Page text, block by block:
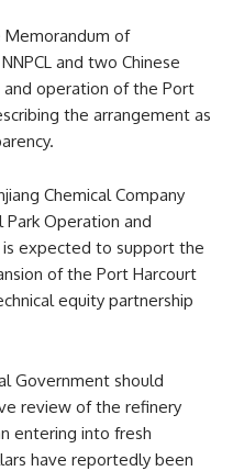
of
and two Chinese
operation of the Port
the arrangement as
Chemical Company
Park Operation and
is expected to support the
of the Port Harcourt
equity partnership
Government should
review of the refinery
entering into fresh
have reportedly been